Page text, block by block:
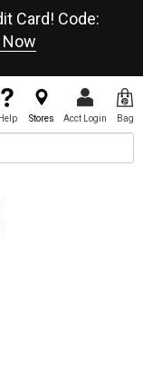
Card! Code:
Now
Help Stores Acct Login Bag